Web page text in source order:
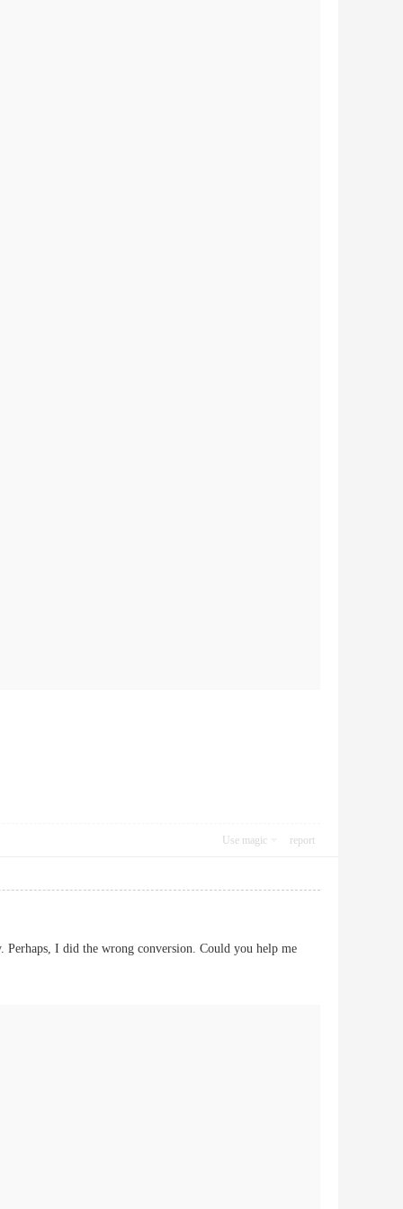
Use magic report
I did the wrong conversion. Could you help me